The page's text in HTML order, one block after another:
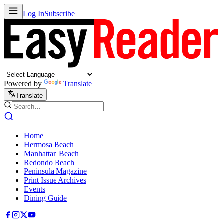
Log InSubscribe
Powered by Translate
Translate
Home
Hermosa Beach
Manhattan Beach
Redondo Beach
Peninsula Magazine
Print Issue Archives
Events
Dining Guide